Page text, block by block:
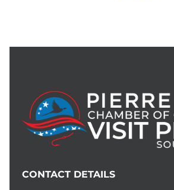
CONTACT DETAILS